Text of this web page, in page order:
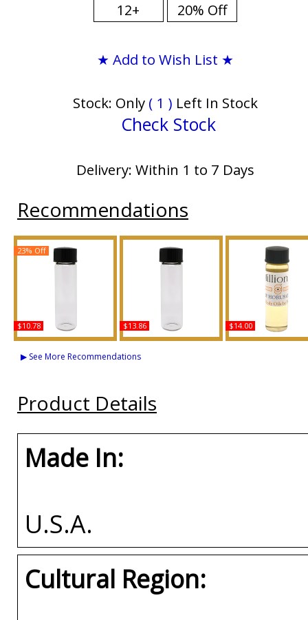
12+
20% Off
★ Add to Wish List ★
Stock: Only ( 1 ) Left In Stock
Check Stock
Delivery: Within 1 to 7 Days
Recommendations
Burberry: Weekend -
Type For Men Scented
Body Oil Fragrance
$10.78
23% Off
Hugo: Element - Type
$13.86
1 Million - Type PR
$14.00
▶ See More Recommendations
Product Details
Made In:
U.S.A.
Cultural Region: